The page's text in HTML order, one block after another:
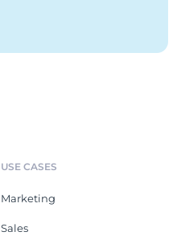
USE CASES
Marketing
Sales